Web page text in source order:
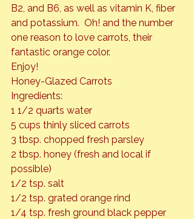
B2, and B6, as well as vitamin K, fiber
and potassium.  Oh! and the number
one reason to love carrots, their
fantastic orange color.
Enjoy!
Honey-Glazed Carrots
Ingredients:
1 1/2 quarts water
5 cups thinly sliced carrots
3 tbsp. chopped fresh parsley
2 tbsp. honey (fresh and local if
possible)
1/2 tsp. salt
1/2 tsp. grated orange rind
1/4 tsp. fresh ground black pepper